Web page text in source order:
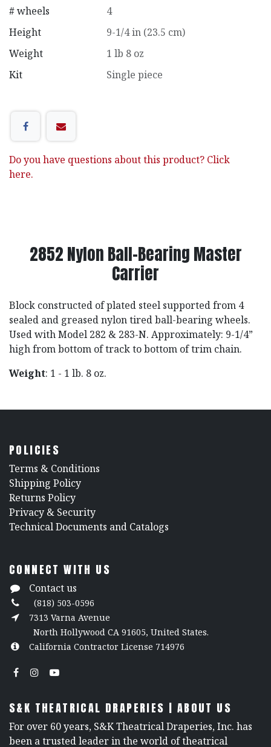
# wheels
4
Height
9-1/4 in (23.5 cm)
Weight
1 lb 8 oz
Kit
Single piece
Do you have questions about this product? Click
here.
2852 Nylon Ball-Bearing Master
Carrier
Block constructed of plated steel supported from 4
sealed and greased nylon tired ball-bearing wheels.
Used with Model 282 & 283-N. Approximately: 9-1/4”
high from bottom of track to bottom of trim chain.
Weight: 1 - 1 lb. 8 oz.
POLICIES
​Terms & Conditions
Shipping Policy
Returns Policy
​Privacy & Security
​Technical Documents and Catalogs
CONNECT WITH US
Contact us
(818) 503-0596
7313 Varna Avenue
North Hollywood CA 91605, United States.
California Contractor License 714976
S&K THEATRICAL DRAPERIES | ABOUT US
For over 60 years, S&K Theatrical Draperies, Inc. has
been a trusted leader in the world of theatrical